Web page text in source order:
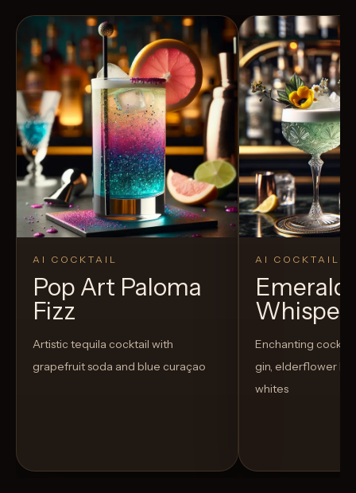
AI COCKTAIL
Pop Art Paloma
Fizz
Artistic tequila cocktail with
grapefruit soda and blue curaçao
AI COCKTAIL
Emerald
Whisper
Enchanting
gin, elderflower
whites